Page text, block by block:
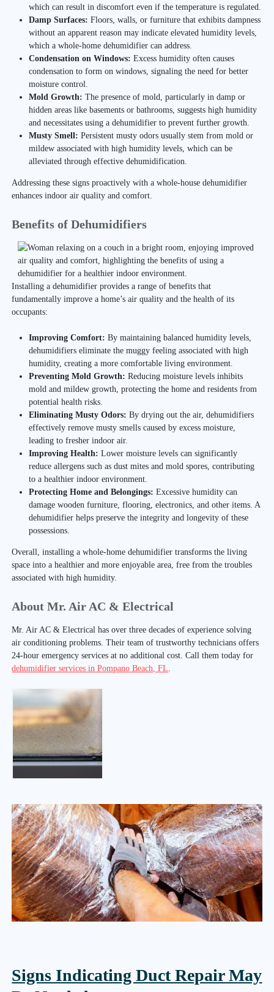
which can result in discomfort even if the temperature is regulated.
Damp Surfaces: Floors, walls, or furniture that exhibits dampness
without an apparent reason may indicate elevated humidity levels,
which a whole-home dehumidifier can address.
Condensation on Windows: Excess humidity often causes
condensation to form on windows, signaling the need for better
moisture control.
Mold Growth: The presence of mold, particularly in damp or
hidden areas like basements or bathrooms, suggests high humidity
and necessitates using a dehumidifier to prevent further growth.
Musty Smell: Persistent musty odors usually stem from mold or
mildew associated with high humidity levels, which can be
alleviated through effective dehumidification.
Addressing these signs proactively with a whole-house dehumidifier
enhances indoor air quality and comfort.
Benefits of Dehumidifiers
Installing a dehumidifier provides a range of benefits that
fundamentally improve a home’s air quality and the health of its
occupants:
Improving Comfort:By maintaining balanced humidity levels,
dehumidifiers eliminate the muggy feeling associated with high
humidity, creating a more comfortable living environment.
Preventing Mold Growth:Reducing moisture levels inhibits
mold and mildew growth, protecting the home and residents from
potential health risks.
Eliminating Musty Odors:By drying out the air, dehumidifiers
effectively remove musty smells caused by excess moisture,
leading to fresher indoor air.
Improving Health: Lower moisture levels can significantly
reduce allergens such as dust mites and mold spores, contributing
to a healthier indoor environment.
Protecting Home and Belongings: Excessive humidity can
damage wooden furniture, flooring, electronics, and other items. A
dehumidifier helps preserve the integrity and longevity of these
possessions.
Overall, installing a whole-home dehumidifier transforms the living
space into a healthier and more enjoyable area, free from the troubles
associated with high humidity.
About Mr. Air AC & Electrical
Mr. Air AC & Electrical has over three decades of experience solving
air conditioning problems. Their team of trustworthy technicians offers
24-hour emergency services at no additional cost. Call them today for
dehumidifier services in Pompano Beach, FL.
Signs Indicating Duct Repair May